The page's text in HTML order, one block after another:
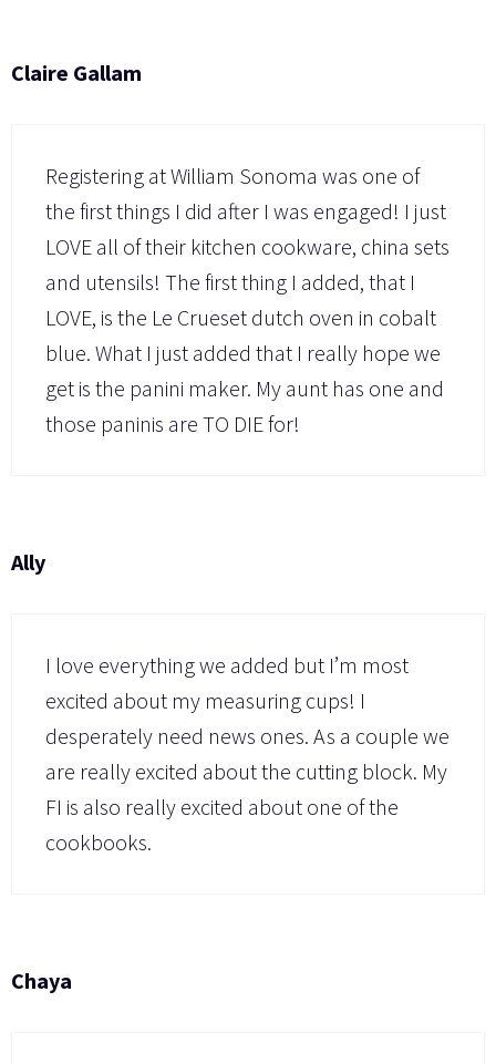
Claire Gallam
Registering at William Sonoma was one of
the first things I did after I was engaged! I just
LOVE all of their kitchen cookware, china sets
and utensils! The first thing I added, that I
LOVE, is the Le Crueset dutch oven in cobalt
blue. What I just added that I really hope we
get is the panini maker. My aunt has one and
those paninis are TO DIE for!
Ally
I love everything we added but I’m most
excited about my measuring cups! I
desperately need news ones. As a couple we
are really excited about the cutting block. My
FI is also really excited about one of the
cookbooks.
Chaya